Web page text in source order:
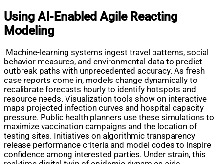
Using AI-Enabled Agile Reacting
Modeling
Machine-learning systems ingest travel patterns, social
behavior measures, and environmental data to predict
outbreak paths with unprecedented accuracy. As fresh
case reports come in, models change dynamically to
recalibrate forecasts hourly to identify hotspots and
resource needs. Visualization tools show on interactive
maps projected infection curves and hospital capacity
pressure. Public health planners use these simulations to
maximize vaccination campaigns and the location of
testing sites. Initiatives on algorithmic transparency
release performance criteria and model codes to inspire
confidence among interested parties. Under strain, this